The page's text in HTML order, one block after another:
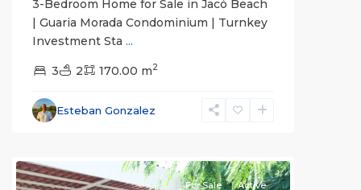
3-Bedroom Home for Sale in Jacó Beach
| Guaria Morada Condominium | Turnkey
Investment Sta ...
3 2 170.00 m2
Esteban Gonzalez
Morada ,
Non-
Beachfront
For Sale Active